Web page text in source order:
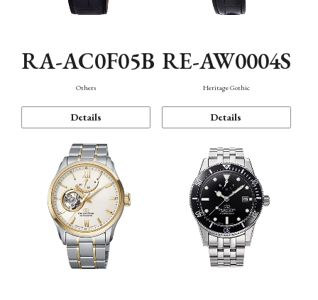
RA-AC0F05B
Others
Details
RE-AW0004S
Heritage Gothic
Details